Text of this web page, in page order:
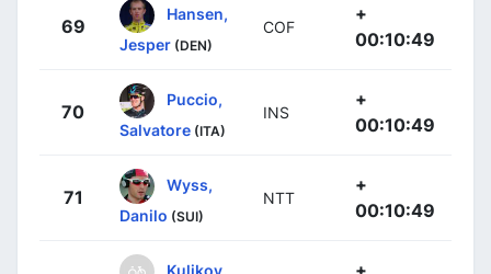
69
Hansen,
Jesper (DEN)
COF
+
00:10:49
70
Puccio,
Salvatore (ITA)
INS
+
00:10:49
71
Wyss,
Danilo (SUI)
NTT
+
00:10:49
Kulikov,
+